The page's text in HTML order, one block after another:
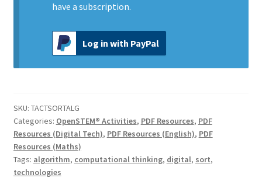
have a subscription.
Log in with PayPal
SKU: TACTSORTALG
Categories: OpenSTEM® Activities, PDF Resources, PDF
Resources (Digital Tech), PDF Resources (English), PDF
Resources (Maths)
Tags: algorithm, computational thinking, digital, sort,
technologies